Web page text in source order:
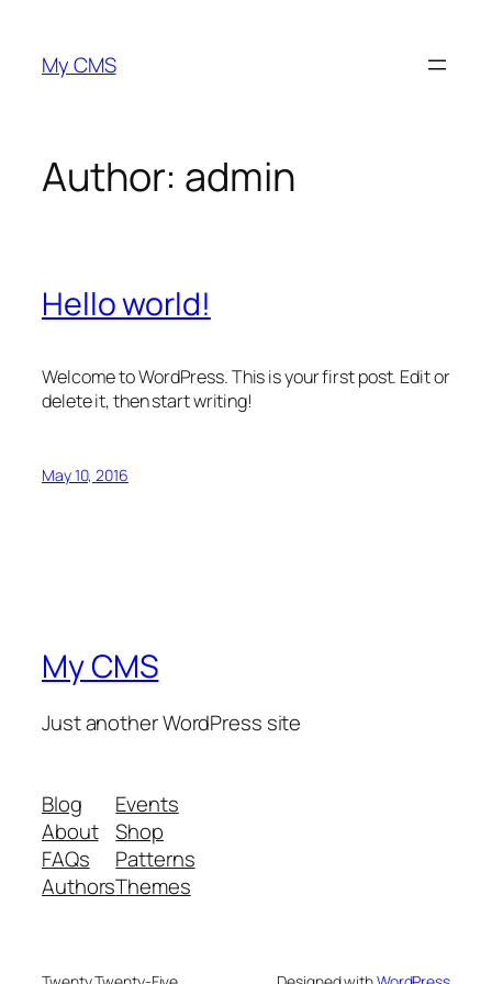
content
My CMS
Author: admin
Hello world!
Welcome to WordPress. This is your first post. Edit or
delete it, then start writing!
May 10, 2016
My CMS
Just another WordPress site
Blog
About
FAQs
Authors
Events
Shop
Patterns
Themes